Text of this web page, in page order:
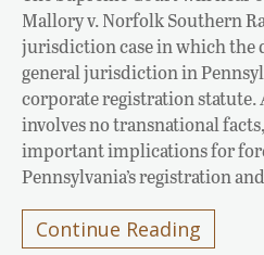
Mallory v. Norfolk Southern
jurisdiction case in which the
general jurisdiction in
corporate registration
involves no transnational
important implications for
Pennsylvania’s registration
Continue Reading